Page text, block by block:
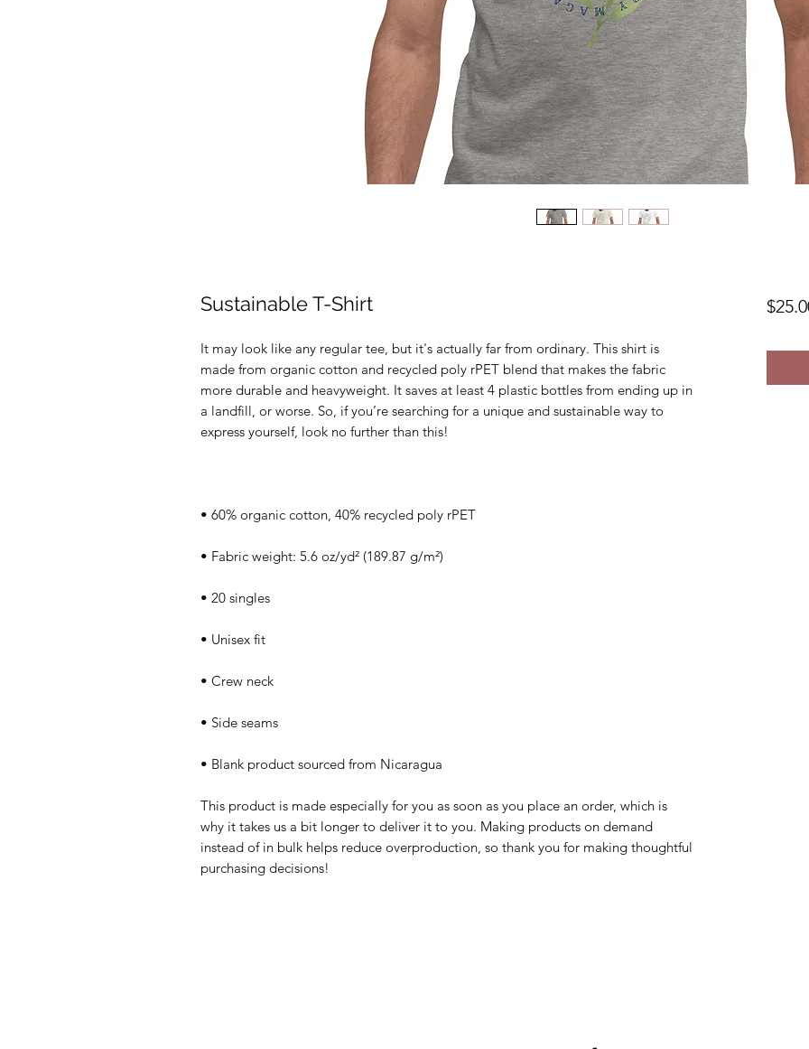
Sustainable T-Shirt
It may look like any regular tee, but it's actually far from ordinary. This shirt is
made from organic cotton and recycled poly rPET blend that makes the fabric
more durable and heavyweight. It saves at least 4 plastic bottles from ending up in
a landfill, or worse. So, if you’re searching for a unique and sustainable way to
• Blank product sourced from Nicaragua
This product is made especially for you as soon as you place an order, which is
why it takes us a bit longer to deliver it to you. Making products on demand
instead of in bulk helps reduce overproduction, so thank you for making thoughtful
purchasing decisions!